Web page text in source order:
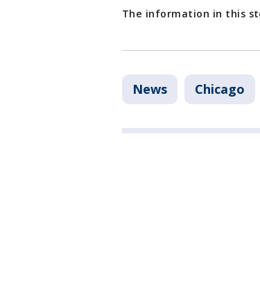
The information in this
News Chicago